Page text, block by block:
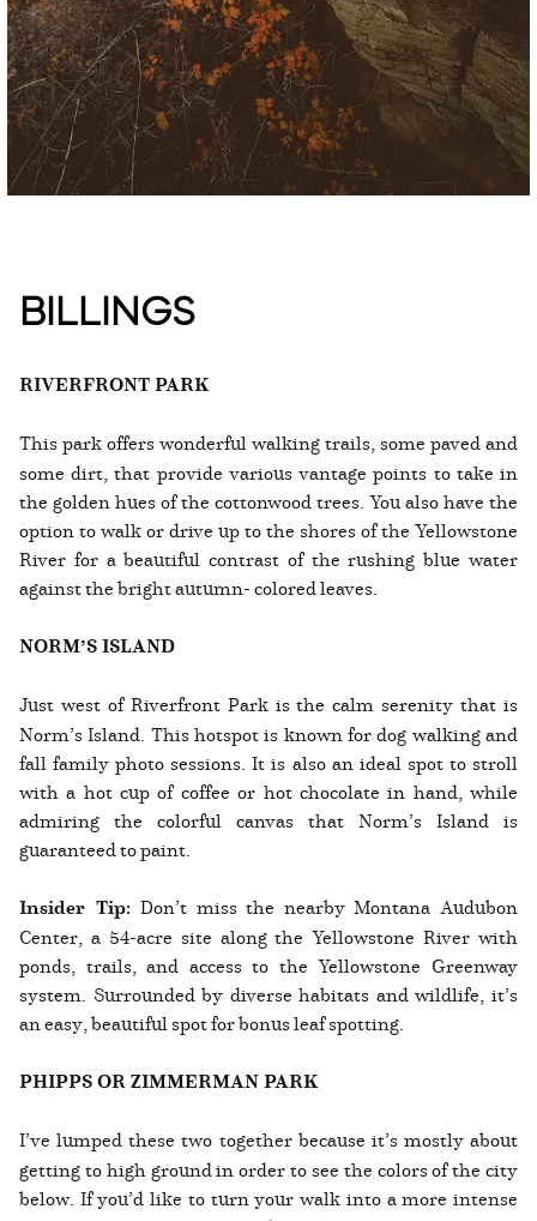
BILLINGS
RIVERFRONT PARK
This park offers wonderful walking trails, some paved and
some dirt, that provide various vantage points to take in
the golden hues of the cottonwood trees. You also have the
option to walk or drive up to the shores of the Yellowstone
River for a beautiful contrast of the rushing blue water
against the bright autumn- colored leaves.
NORM’S ISLAND
Just west of Riverfront Park is the calm serenity that is
Norm’s Island. This hotspot is known for dog walking and
fall family photo sessions. It is also an ideal spot to stroll
with a hot cup of coffee or hot chocolate in hand, while
admiring the colorful canvas that Norm’s Island is
guaranteed to paint.
Insider Tip:Don’t miss the nearby Montana Audubon
Center, a 54-acre site along the Yellowstone River with
ponds, trails, and access to the Yellowstone Greenway
system. Surrounded by diverse habitats and wildlife, it’s
an easy, beautiful spot for bonus leaf spotting.
PHIPPS OR ZIMMERMAN PARK
I’ve lumped these two together because it’s mostly about
getting to high ground in order to see the colors of the city
below. If you’d like to turn your walk into a more intense